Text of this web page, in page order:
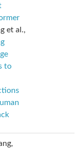
et al.,
to